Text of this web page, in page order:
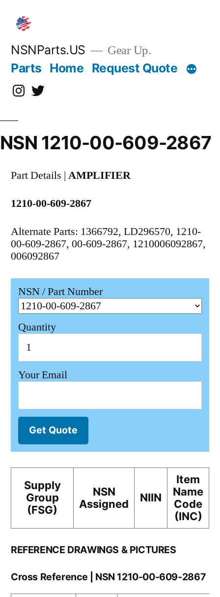
content
NSNParts.US Gear Up.
Parts Home Request Quote
Instagram
X
NSN 1210-00-609-2867
Part Details | AMPLIFIER
1210-00-609-2867
Alternate Parts: 1366792, LD296570, 1210-
00-609-2867, 00-609-2867, 1210006092867,
006092867
NSN / Part Number
Quantity
Your Email
Get Quote
Supply
Group
(FSG)
NSN
Assigned
NIIN
Item
Name
Code
(INC)
REFERENCE DRAWINGS & PICTURES
Cross Reference | NSN 1210-00-609-2867